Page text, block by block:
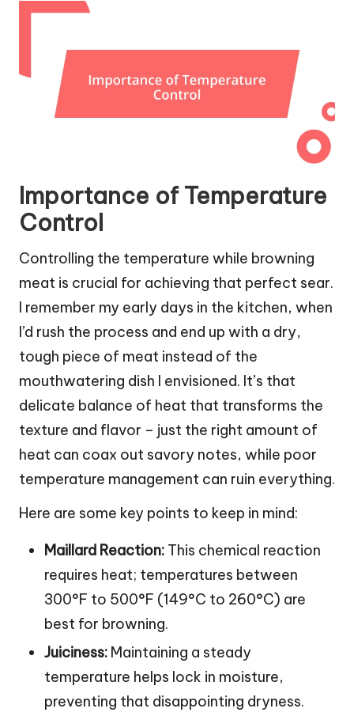
Importance of Temperature
Control
Controlling the temperature while browning
meat is crucial for achieving that perfect sear.
I remember my early days in the kitchen, when
I’d rush the process and end up with a dry,
tough piece of meat instead of the
mouthwatering dish I envisioned. It’s that
delicate balance of heat that transforms the
texture and flavor – just the right amount of
heat can coax out savory notes, while poor
temperature management can ruin everything.
Here are some key points to keep in mind:
Maillard Reaction: This chemical reaction
requires heat; temperatures between
300°F to 500°F (149°C to 260°C) are
best for browning.
Juiciness: Maintaining a steady
temperature helps lock in moisture,
preventing that disappointing dryness.